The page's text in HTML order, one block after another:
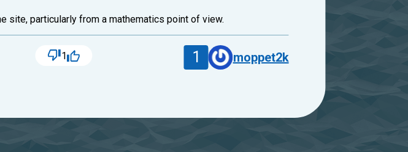
site, particularly from a mathematics point of view.
1 1 moppet2k